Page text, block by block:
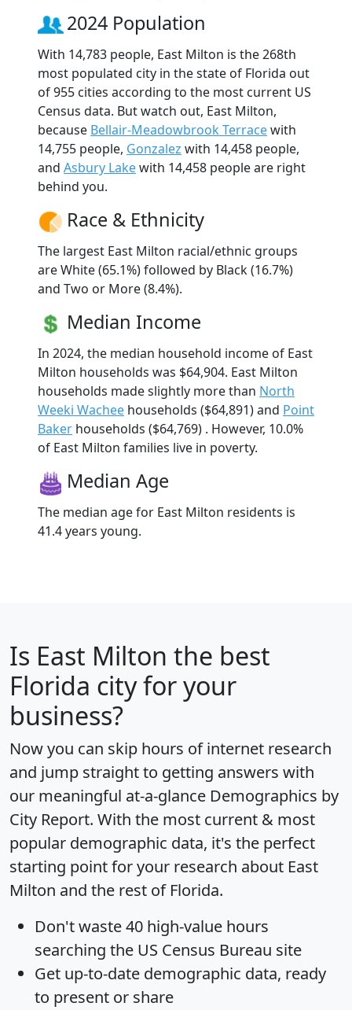
2024 Population
With 14,783 people, East Milton is the 268th
most populated city in the state of Florida out
of 955 cities according to the most current US
Census data. But watch out, East Milton,
because Bellair-Meadowbrook Terracewith
14,755 people, Gonzalez with 14,458 people,
and Asbury Lakewith 14,458 people are right
behind you.
Race & Ethnicity
The largest East Milton racial/ethnic groups
are White (65.1%) followed by Black (16.7%)
and Two or More (8.4%).
Median Income
In 2024, the median household income of East
Milton households was $64,904. East Milton
households made slightly more than North
Weeki Wachee households ($64,891) and Point
Baker households ($64,769) . However, 10.0%
of East Milton families live in poverty.
Median Age
The median age for East Milton residents is
41.4 years young.
Is East Milton the best
Florida city for your
business?
Now you can skip hours of internet research
and jump straight to getting answers with
our meaningful at-a-glance Demographics by
City Report. With the most current & most
popular demographic data, it's the perfect
starting point for your research about East
Milton and the rest of Florida.
Don't waste 40 high-value hours
searching the US Census Bureau site
Get up-to-date demographic data, ready
to present or share